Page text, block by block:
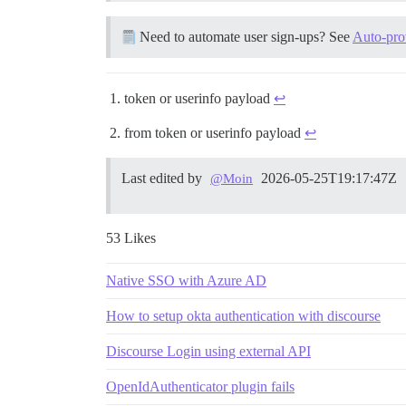
Need to automate user sign-ups? SeeAuto-
token or userinfo payload ↩︎
from token or userinfo payload ↩︎
Last edited by @Moin 2026-05-25T19:17:47Z
53 Likes
Native SSO with Azure AD
How to setup okta authentication with discourse
Discourse Login using external API
OpenIdAuthenticator plugin fails